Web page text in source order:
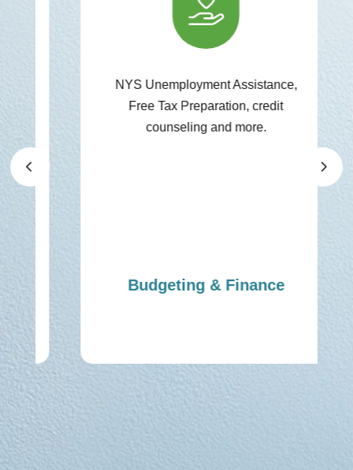
NYS Unemployment Assistance,
Free Tax Preparation, credit
counseling and more.
Budgeting & Finance